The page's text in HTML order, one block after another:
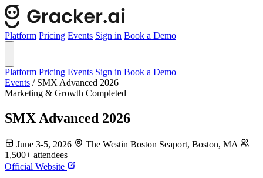
Platform Pricing Events Sign in Book a Demo
Platform Pricing Events Sign in Book a Demo
Events / SMX Advanced 2026
Marketing & Growth Completed
SMX Advanced 2026
June 3-5, 2026
The Westin Boston Seaport, Boston, MA
1,500+ attendees
Official Website